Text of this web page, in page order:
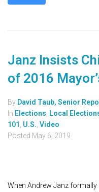
Janz Insists
of 2016
By David Taub, Senior
In Elections Local
101
U.S. Video
Posted May 6, 2019
When Andrew Janz